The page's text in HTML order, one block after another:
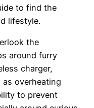
to find the
lifestyle.
the
around furry
charger,
overheating
to prevent